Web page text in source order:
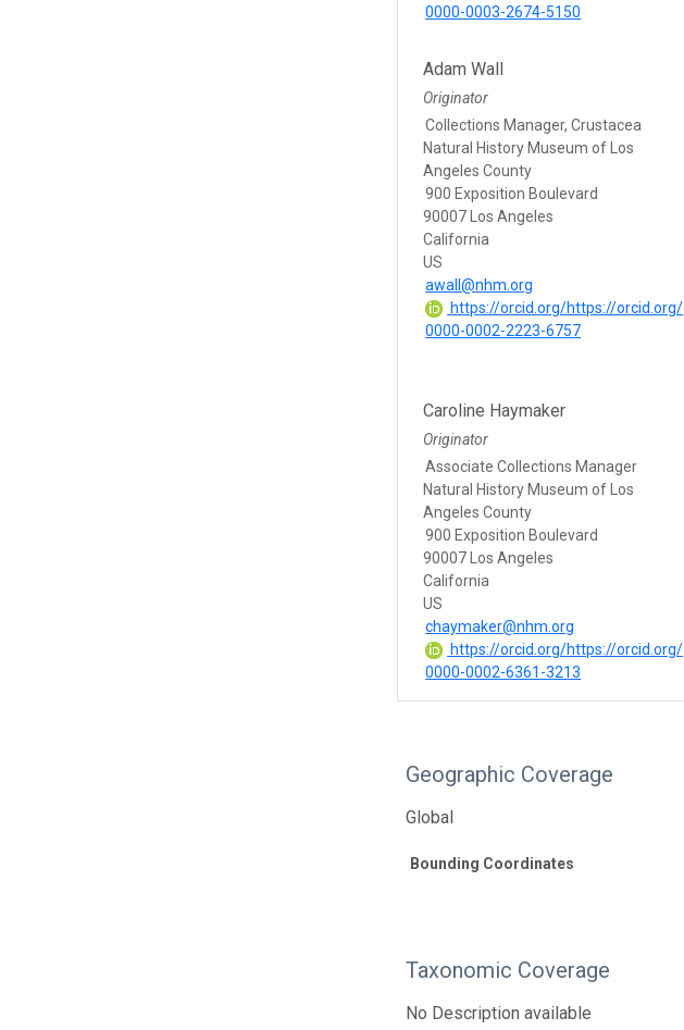
0000-0003-2674-5150
Adam Wall
Originator
Collections Manager, Crustacea
Natural History Museum of Los
Angeles County
900 Exposition Boulevard
90007 Los Angeles
California
US
awall@nhm.org
https://orcid.org/https://orcid.org/
0000-0002-2223-6757
Caroline Haymaker
Originator
Associate Collections Manager
Natural History Museum of Los
Angeles County
900 Exposition Boulevard
90007 Los Angeles
California
US
chaymaker@nhm.org
https://orcid.org/https://orcid.org/
0000-0002-6361-3213
Geographic Coverage
Global
Bounding Coordinates
Taxonomic Coverage
No Description available